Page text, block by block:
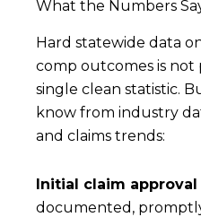
What the Numbers
Hard statewide data
comp outcomes is
single clean statistic.
know from industry
and claims trends:
Initial claim approval
documented,